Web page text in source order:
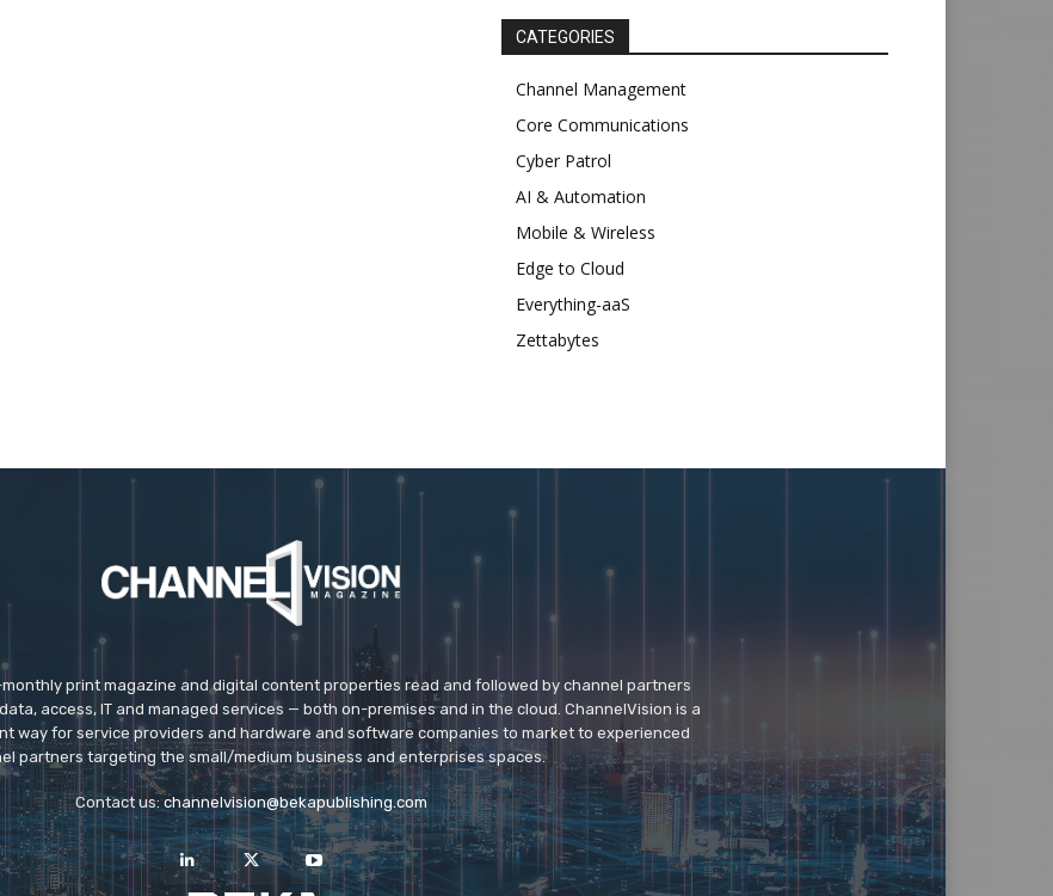
CATEGORIES
Channel Management
Core Communications
Cyber Patrol
AI & Automation
Mobile & Wireless
Edge to Cloud
Everything-aaS
Zettabytes
monthly print magazine and digital content properties read and followed by channel partners
access, IT and managed services — both on-premises and in the cloud. ChannelVision is a
way for service providers and hardware and software companies to market to experienced
partners targeting the small/medium business and enterprises spaces.
Contact us:channelvision@bekapublishing.com